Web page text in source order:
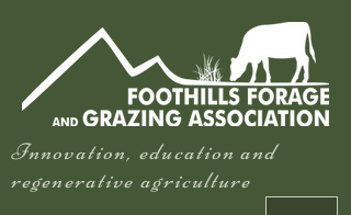
Innovation, education and
regenerative agriculture